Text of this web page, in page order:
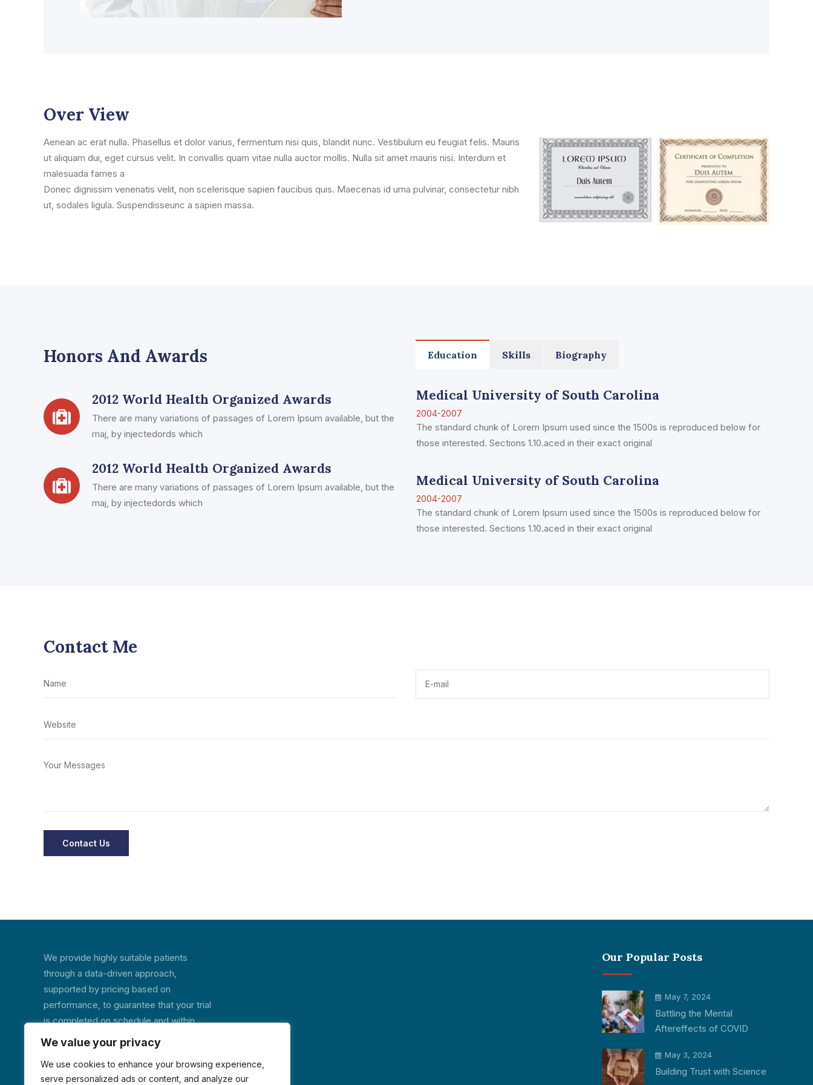
We value your privacy
We use cookies to enhance your browsing experience,
serve personalized ads or content, and analyze our
Over View
Aenean ac erat nulla. Phasellus et dolor varius, fermentum nisi quis, blandit nunc. Vestibulum eu feugiat felis. Mauris
ut aliquam dui, eget cursus velit. In convallis quam vitae nulla auctor mollis. Nulla sit amet mauris nisi. Interdum et
malesuada fames a
Donec dignissim venenatis velit, non scelerisque sapien faucibus quis. Maecenas id urna pulvinar, consectetur nibh
ut, sodales ligula. Suspendisseunc a sapien massa.
Honors And Awards
2012 World Health Organized Awards
There are many variations of passages of Lorem Ipsum available, but the
maj, by injectedords which
2012 World Health Organized Awards
There are many variations of passages of Lorem Ipsum available, but the
maj, by injectedords which
Education Skills Biography
Medical University of South Carolina
2004-2007
The standard chunk of Lorem Ipsum used since the 1500s is reproduced below for
those interested. Sections 1.10.aced in their exact original
Medical University of South Carolina
2004-2007
The standard chunk of Lorem Ipsum used since the 1500s is reproduced below for
those interested. Sections 1.10.aced in their exact original
Contact Me
We provide highly suitable patients
through a data-driven approach,
supported by pricing based on
performance, to guarantee that your trial
is completed on schedule and within
budget.
Our Popular Posts
May 7, 2024
Battling the Mental
Aftereffects of COVID
May 3, 2024
Building Trust with Science